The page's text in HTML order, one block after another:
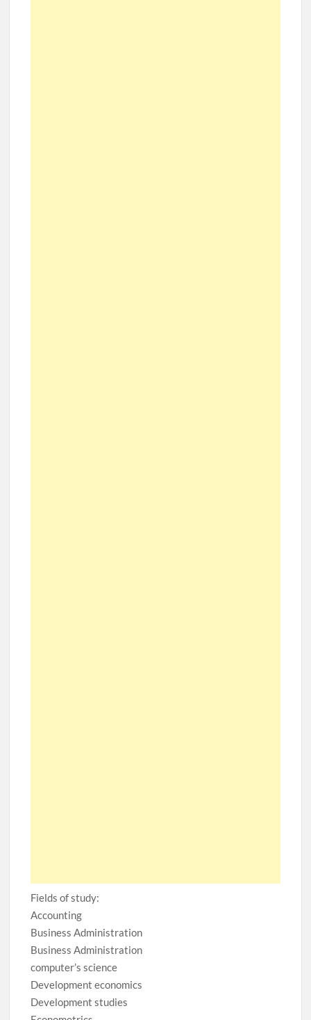
Fields of study:
Accounting
Business Administration
Business Administration
computer’s science
Development economics
Development studies